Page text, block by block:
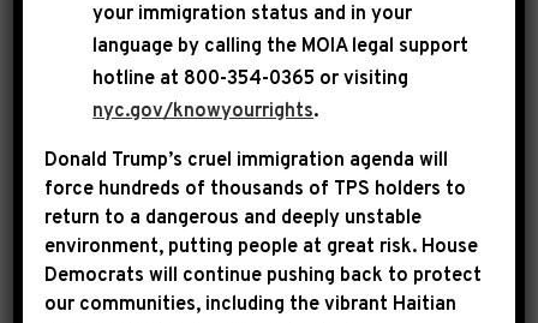
Her well-deserved termination is long overdue,
consistent with what we have demanded.
weaponized by DHS to kill American citizens,
brutalize communities and violently target
law-abiding immigrant families, all while she
paraded around in a luxury jet and wasted
public funds to glorify her ICE Barbie self-
your immigration status and in your
language by calling the MOIA legal support
hotline at 800-354-0365 or visiting
nyc.gov/knowyourrights.
Donald Trump’s cruel immigration agenda will
force hundreds of thousands of TPS holders to
return to a dangerous and deeply unstable
environment, putting people at great risk. House
Democrats will continue pushing back to protect
our communities, including the vibrant Haitian